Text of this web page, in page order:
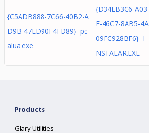
{C5ADB888-7C66-40B2-A
D9B-47ED90F4FD89} pc
alua.exe
{D34EB3C6-A03
F-46C7-8AB5-4A
09FC928BF6} I
NSTALAR.EXE
Products
Glary Utilities